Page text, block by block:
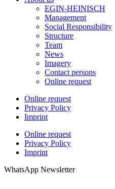
EGIN-HEINISCH
Management
Social Responsibility
Structure
Team
News
Imagery
Contact persons
Online request
Online request
Privacy Policy
Imprint
Online request
Privacy Policy
Imprint
WhatsApp Newsletter